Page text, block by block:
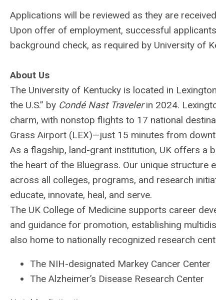
Applications will be reviewed as they are
Upon offer of employment, successful
background check, as required by University of
About Us
The University of Kentucky is located in
the U.S.” by Condé Nast Travelerin 2024.
charm, with nonstop flights to 17 national
Grass Airport (LEX)—just 15 minutes from
As a flagship, land-grant institution, UK offers a
the heart of the Bluegrass. Our unique structure
across all colleges, programs, and research
educate, innovate, heal, and serve.
The UK College of Medicine supports career
and guidance for promotion, establishing
also home to nationally recognized research
The NIH-designated Markey Cancer Center
The Alzheimer’s Disease Research Center